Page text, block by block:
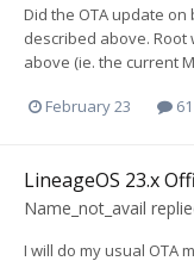
Did the OTA update
described above.
above (ie. the current
February 23
LineageOS 23.x
Name_not_avail
I will do my usual OTA